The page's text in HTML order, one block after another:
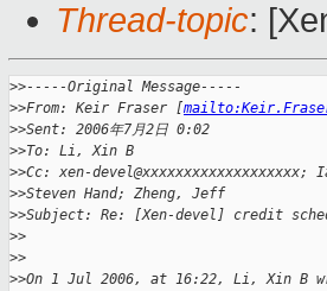
Thread-topic:
>>-----Original Message-----
>>From: Keir Fraser [
>>Sent: 2006年7月2日 0:02
>>To: Li, Xin B
>>Cc: xen-
>>Steven Hand; Zheng, Jeff
>>Subject: Re: [Xen-devel] credit
>>
>>
>>On 1 Jul 2006, at 16:22, Li, Xin B